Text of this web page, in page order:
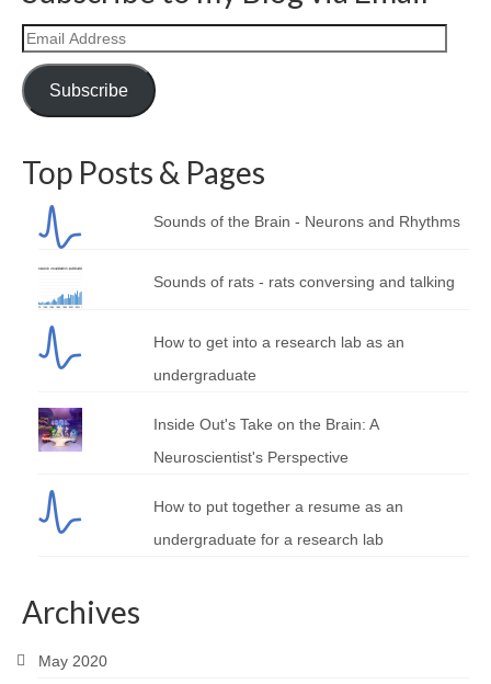
Curriculum Vitae
Contact
Writing
Email
Address
Subscribe
Top Posts & Pages
Sounds of the Brain - Neurons and Rhythms
Sounds of rats - rats conversing and talking
How to get into a research lab as an
undergraduate
Inside Out's Take on the Brain: A
Neuroscientist's Perspective
How to put together a resume as an
undergraduate for a research lab
Archives
May 2020